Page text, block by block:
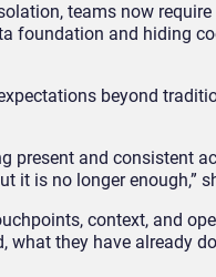
teams now
foundation and hiding
beyond
present and consistent
it is no longer enough,”
context, and
they have already